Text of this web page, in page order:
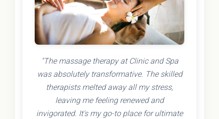
"The massage therapy at Clinic and Spa
was absolutely transformative. The skilled
therapists melted away all my stress,
leaving me feeling renewed and
invigorated. It's my go-to place for ultimate